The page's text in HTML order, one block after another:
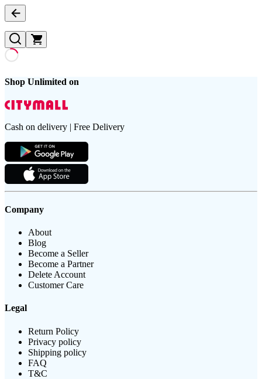
Shop Unlimited on
Cash on delivery | Free Delivery
Company
About
Blog
Become a Seller
Become a Partner
Delete Account
Customer Care
Legal
Return Policy
Privacy policy
Shipping policy
FAQ
T&C